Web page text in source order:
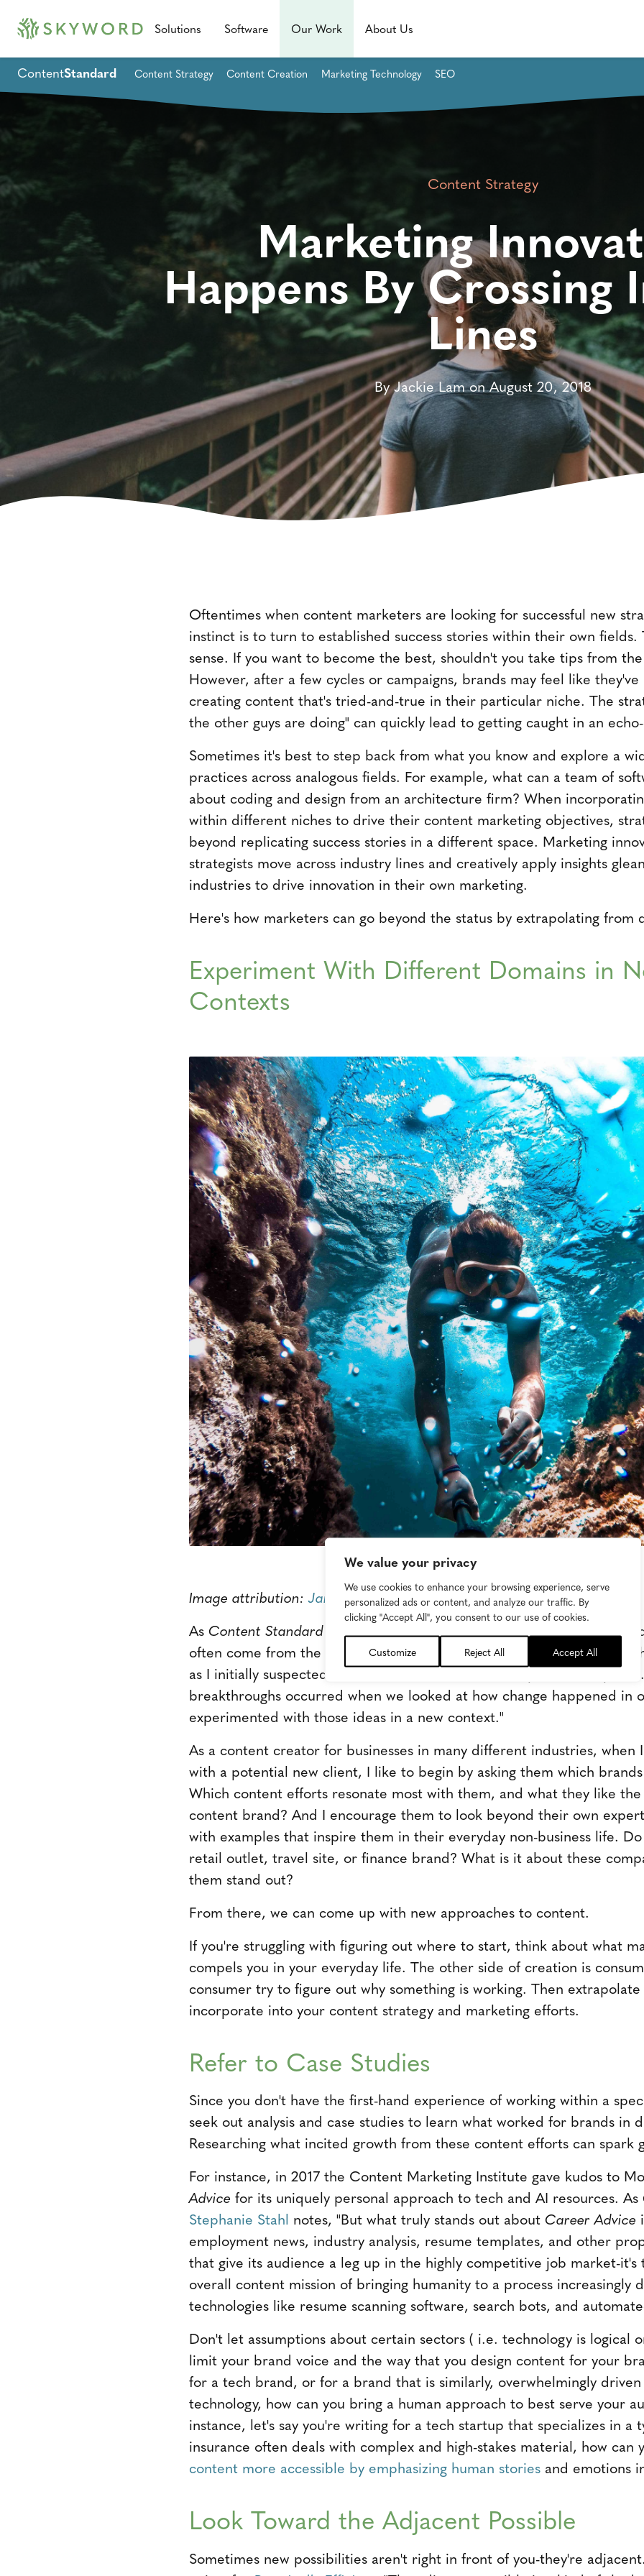
We value your privacy
We use cookies to enhance your browsing experience, serve
personalized ads or content, and analyze our traffic. By
clicking "Accept All", you consent to our use of cookies.
Customize Reject All Accept All
Solutions Software Our Work About Us
ContentStandard Content Strategy Content Creation Marketing Technology SEO
Content Strategy
Marketing
Happens By Crossing
Lines
By Jackie Lam on August 20, 2018
Oftentimes when content marketers are looking for successful new
instinct is to turn to established success stories within their own fields.
sense. If you want to become the best, shouldn't you take tips from
However, after a few cycles or campaigns, brands may feel like
creating content that's tried-and-true in their particular niche. The
the other guys are doing" can quickly lead to getting caught in an
Sometimes it's best to step back from what you know and explore a
practices across analogous fields. For example, what can a team of
about coding and design from an architecture firm? When
within different niches to drive their content marketing objectives,
beyond replicating success stories in a different space. Marketing
strategists move across industry lines and creatively apply insights
industries to drive innovation in their own marketing.
Here's how marketers can go beyond the status by extrapolating from
Experiment With Different Domains in
Contexts
Image attribution:Jan Triad
As Content Standard author Liz Altonwrites, "Marketing innovation
often come from the most unexpected places…The answers to these
as I initially suspected, buried in tomes about these specific
breakthroughs occurred when we looked at how change happened in
experimented with those ideas in a new context."
As a content creator for businesses in many different industries, when
with a potential new client, I like to begin by asking them which
Which content efforts resonate most with them, and what they like
content brand? And I encourage them to look beyond their own
with examples that inspire them in their everyday non-business life.
retail outlet, travel site, or finance brand? What is it about these
them stand out?
From there, we can come up with new approaches to content.
If you're struggling with figuring out where to start, think about what
compels you in your everyday life. The other side of creation is
consumer try to figure out why something is working. Then
incorporate into your content strategy and marketing efforts.
Refer to Case Studies
Since you don't have the first-hand experience of working within a
seek out analysis and case studies to learn what worked for brands in
Researching what incited growth from these content efforts can spark
For instance, in 2017 the Content Marketing Institute gave kudos to
Advice for its uniquely personal approach to tech and AI resources. As
Stephanie Stahl notes, "But what truly stands out about Career Advice
employment news, industry analysis, resume templates, and other
that give its audience a leg up in the highly competitive job market-it's
overall content mission of bringing humanity to a process increasingly
technologies like resume scanning software, search bots, and
Don't let assumptions about certain sectors ( i.e. technology is logical
limit your brand voice and the way that you design content for your
for a tech brand, or for a brand that is similarly, overwhelmingly
technology, how can you bring a human approach to best serve your
instance, let's say you're writing for a tech startup that specializes in a
insurance often deals with complex and high-stakes material, how can
content more accessible by emphasizing human stories and emotions
Look Toward the Adjacent Possible
Sometimes new possibilities aren't right in front of you-they're